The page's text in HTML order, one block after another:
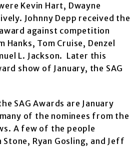
Kevin Hart, Dwayne
Johnny Depp received the
against competition
Tom Cruise, Denzel
L. Jackson. Later this
show of January, the SAG
SAG Awards are January
of the nominees from the
A few of the people
Stone, Ryan Gosling, and Jeff